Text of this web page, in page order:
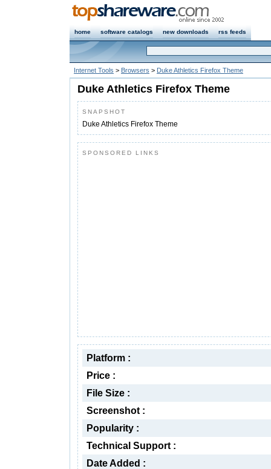
home software catalogs new downloads rss feeds
Internet Tools > Browsers > Duke Athletics Firefox Theme
Duke Athletics Firefox Theme
SNAPSHOT
Duke Athletics Firefox Theme
SPONSORED LINKS
Platform :
Price :
File Size :
Screenshot :
Popularity :
Technical Support :
Date Added :